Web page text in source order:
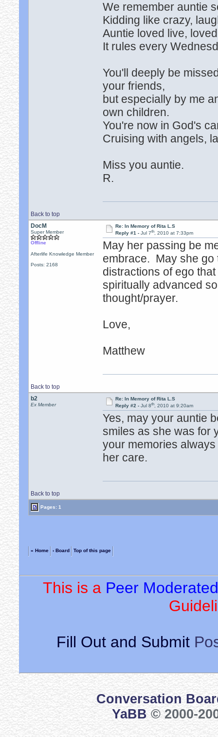
We remember auntie
Kidding like crazy,
Auntie loved live,
It rules every
You'll deeply be
your friends,
but especially by me
own children.
You're now in God's
Cruising with angels,
Miss you auntie.
R.
Back to top
DocM
Super Member
Offline
Afterlife Knowledge Member
Posts: 2168
Re: In Memory of Rita L.S
Reply #1 - Jul 7th, 2010 at 7:33pm
May her passing be
embrace. May she go
distractions of ego
spiritually advanced
thought/prayer.
Love,
Matthew
Back to top
b2
Ex Member
Re: In Memory of Rita L.S
Reply #2 - Jul 8th, 2010 at 9:20am
Yes, may your auntie
smiles as she was for
your memories
her care.
Back to top
Pages: 1
« Home ‹ Board Top of this page
This is a Peer
Fill Out and Submit
Conversation
YaBB© 2000-